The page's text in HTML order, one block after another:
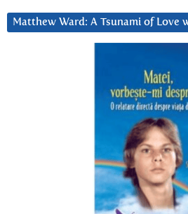
Matthew Ward: A Tsunami of Love